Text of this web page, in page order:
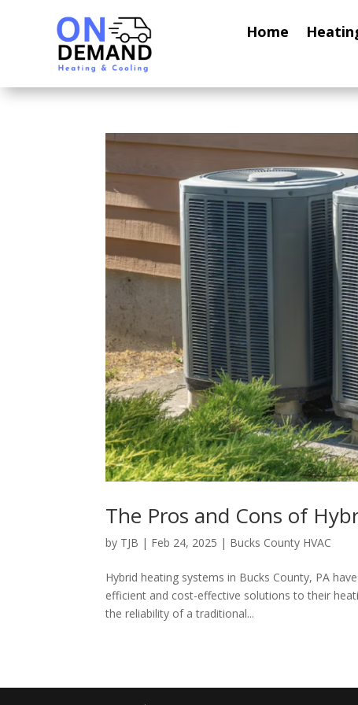
Home
The Pros and Cons of
by TJB | Feb 24, 2025 | Bucks County HVAC
Hybrid heating systems in Bucks County, PA
efficient and cost-effective solutions to their
the reliability of a traditional...